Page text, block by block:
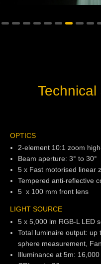
OPTICS
2-element 10:1 zoom
Beam aperture: 3° to 30°
5 x Fast motorised linear
Tempered anti-reflective
5 x 100 mm front lens
LIGHT SOURCE
5 x 5,000 lm RGB-L LED
Total luminaire output: up
sphere measurement,
Illuminance at 5m: